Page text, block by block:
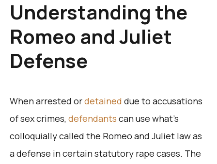
Understanding the
Romeo and Juliet
Defense
When arrested ordetained due to accusations
of sex crimes, defendants can use what’s
colloquially called the Romeo and Juliet law as
a defense in certain statutory rape cases. The